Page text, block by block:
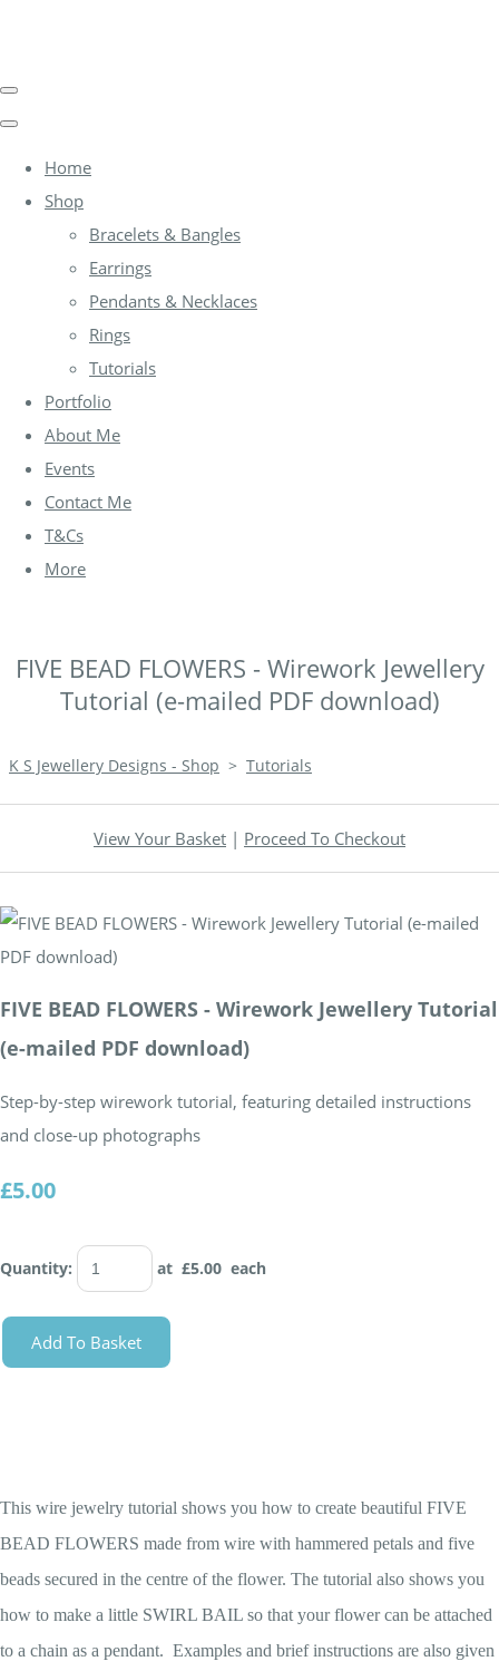
Home
Shop
Bracelets & Bangles
Earrings
Pendants & Necklaces
Rings
Tutorials
Portfolio
About Me
Events
Contact Me
T&Cs
More
FIVE BEAD FLOWERS - Wirework Jewellery
Tutorial (e-mailed PDF download)
K S Jewellery Designs - Shop > Tutorials
View Your Basket | Proceed To Checkout
FIVE BEAD FLOWERS - Wirework Jewellery Tutorial
(e-mailed PDF download)
Step-by-step wirework tutorial, featuring detailed instructions
and close-up photographs
£5.00
Quantity: at £5.00 each
Add To Basket
This wire jewelry tutorial shows you how to create beautiful FIVE
BEAD FLOWERS made from wire with hammered petals and five
beads secured in the centre of the flower. The tutorial also shows you
how to make a little SWIRL BAIL so that your flower can be attached
to a chain as a pendant. Examples and brief instructions are also given